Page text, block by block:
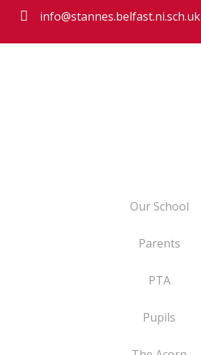
info@stannes.belfast.ni.sch.uk
Our School
Parents
PTA
Pupils